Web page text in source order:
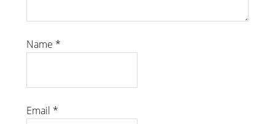
Name *
Email *